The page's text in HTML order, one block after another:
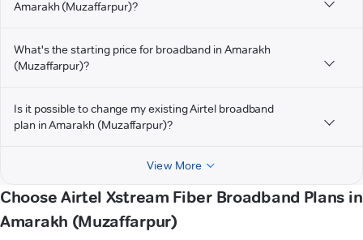
Amarakh (Muzaffarpur)?
What's the starting price for broadband in Amarakh
(Muzaffarpur)?
Is it possible to change my existing Airtel broadband
plan in Amarakh (Muzaffarpur)?
View More
Choose Airtel Xstream Fiber Broadband Plans in
Amarakh (Muzaffarpur)